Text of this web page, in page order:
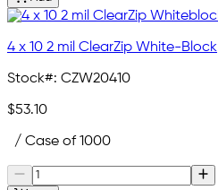
4 x 10 2 mil ClearZip White-Block
Stock#: CZW20410
$53.10
/ Case of 1000